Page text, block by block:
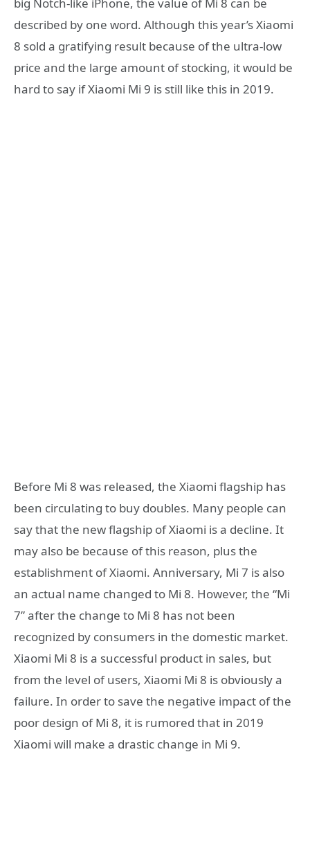
described by one word. Although this year’s Xiaomi
8 sold a gratifying result because of the ultra-low
price and the large amount of stocking, it would be
hard to say if Xiaomi Mi 9 is still like this in 2019.
Before Mi 8 was released, the Xiaomi flagship has
been circulating to buy doubles. Many people can
say that the new flagship of Xiaomi is a decline. It
may also be because of this reason, plus the
establishment of Xiaomi. Anniversary, Mi 7 is also
an actual name changed to Mi 8. However, the “Mi
7” after the change to Mi 8 has not been
recognized by consumers in the domestic market.
Xiaomi Mi 8 is a successful product in sales, but
from the level of users, Xiaomi Mi 8 is obviously a
failure. In order to save the negative impact of the
poor design of Mi 8, it is rumored that in 2019
Xiaomi will make a drastic change in Mi 9.